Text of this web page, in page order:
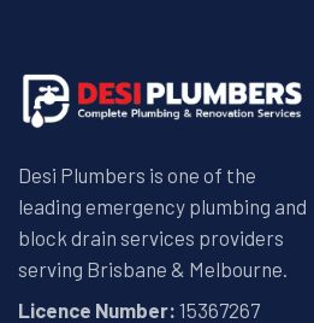
Desi Plumbers is one of the
leading emergency plumbing and
block drain services providers
serving Brisbane & Melbourne.
Licence Number: 15367267